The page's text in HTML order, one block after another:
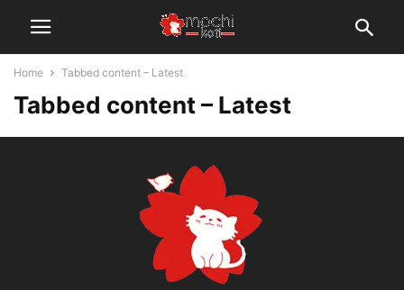
Home Tabbed content – Latest
Tabbed content – Latest